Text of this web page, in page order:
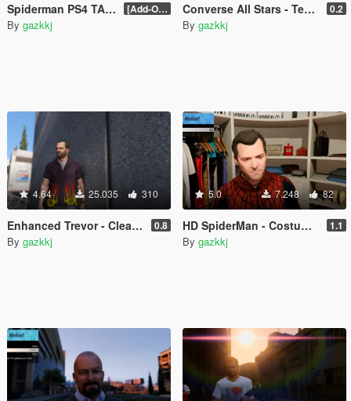
Spiderman PS4 TAMS2 Retexture [Add-On Ped]
By gazkkj
Converse All Stars - Tee's & Sweaters For Franklin 0.2
By gazkkj
4.64 25.035 310
Enhanced Trevor - Clean Skin & Clothes Overhaul Pack 0.8
By gazkkj
5.0 7.248 82
HD SpiderMan - Costume Replica Pack (+ Black Spider Suit) 1.1
By gazkkj